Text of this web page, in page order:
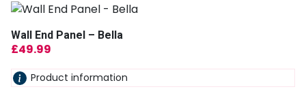
Wall End Panel – Bella
£49.99
Product information